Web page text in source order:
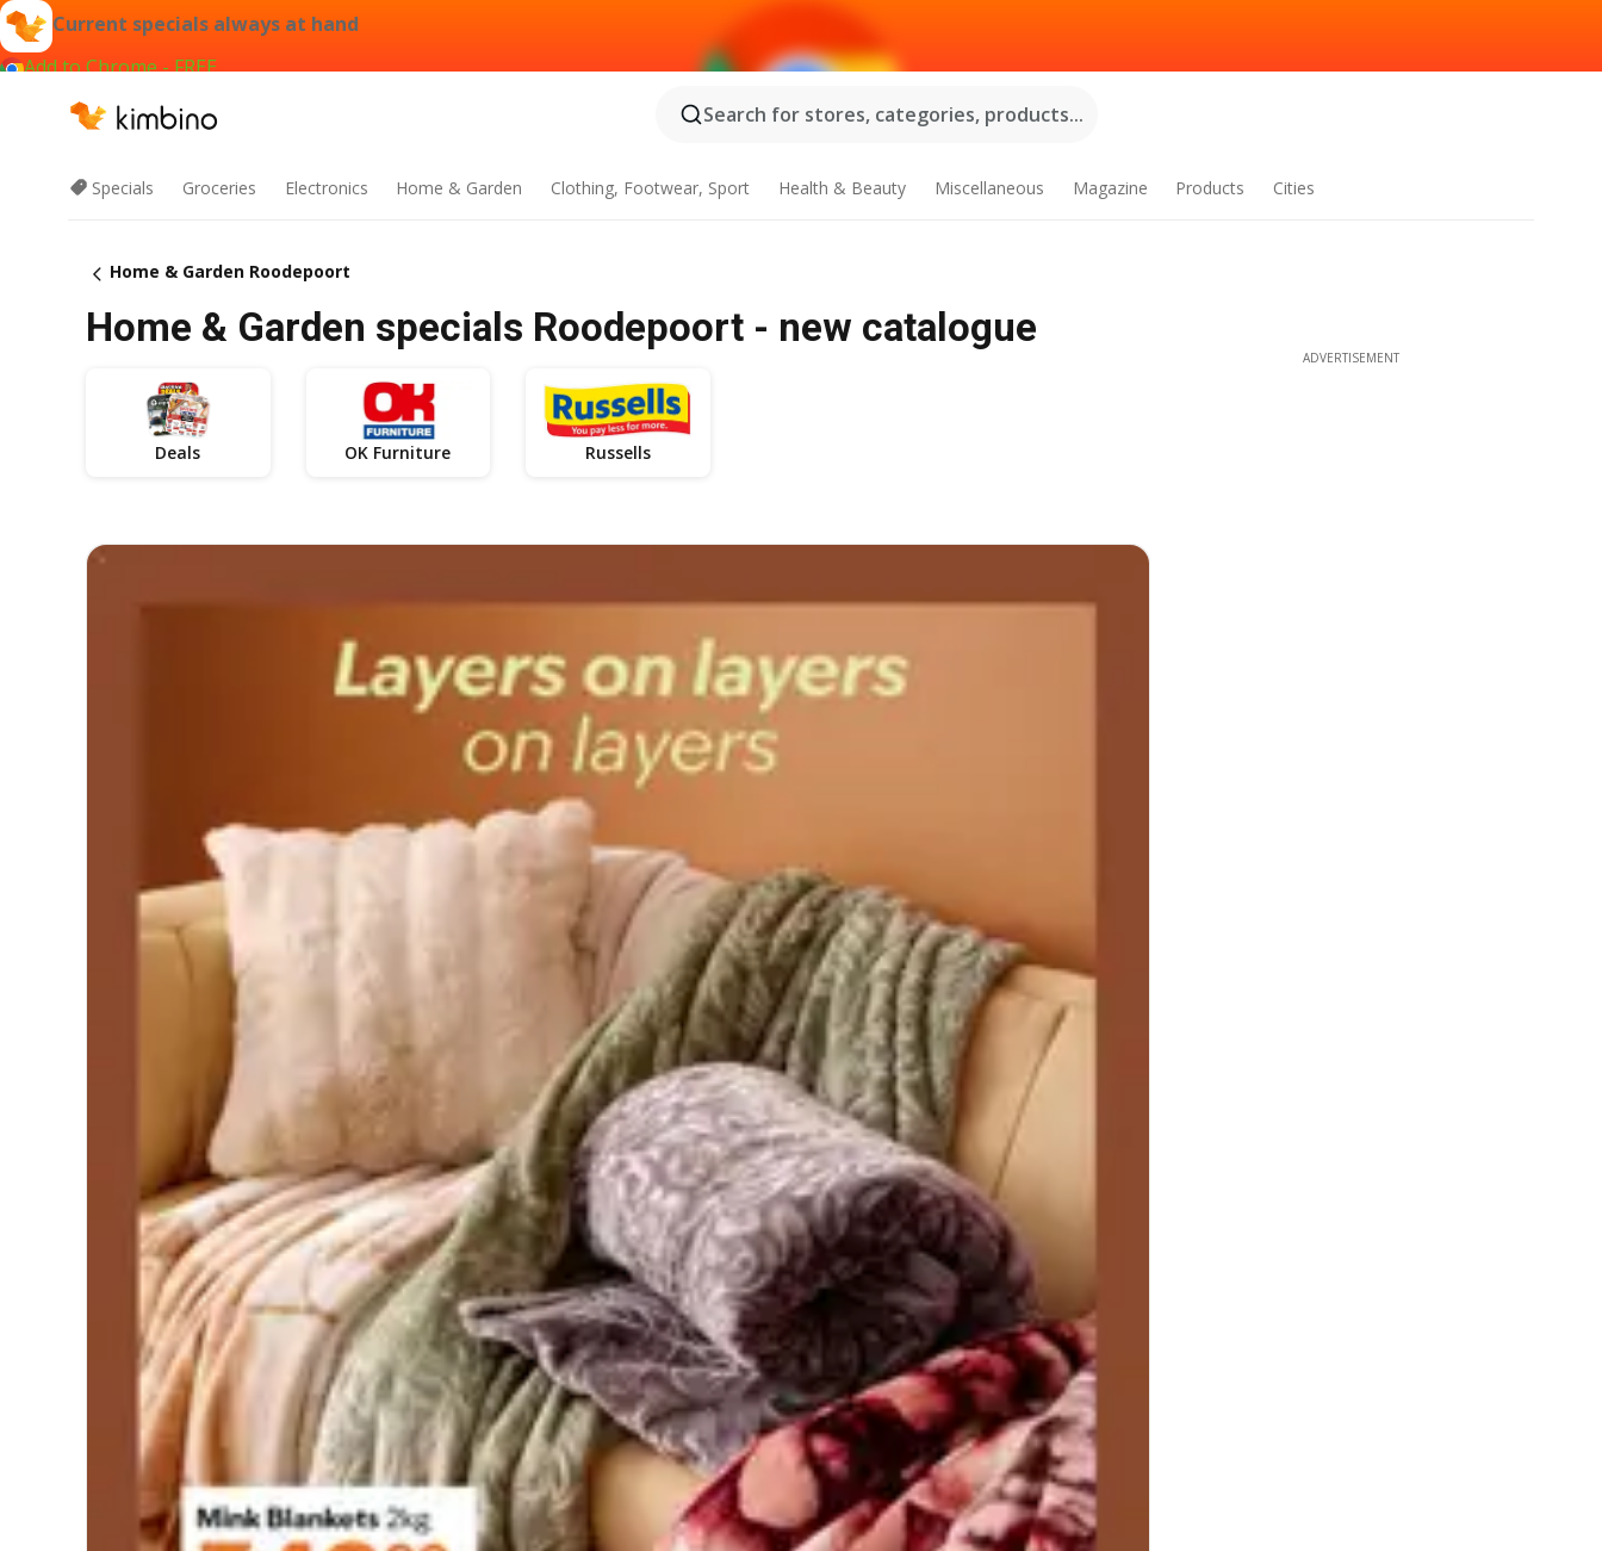
Current specials always at hand
Add to Chrome - FREE
Search for stores, categories, products...
Specials Groceries Electronics Home & Garden Clothing, Footwear, Sport Health & Beauty Miscellaneous Magazine Products Cities
Home & Garden Roodepoort
Home & Garden specials Roodepoort - new catalogue
Deals OK Furniture Russells
ADVERTISEMENT